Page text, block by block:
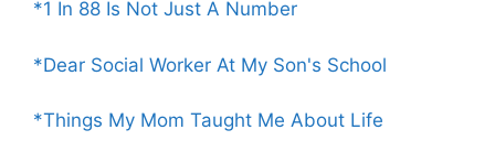
*1 In 88 Is Not Just A Number
*Dear Social Worker At My Son's School
*Things My Mom Taught Me About Life